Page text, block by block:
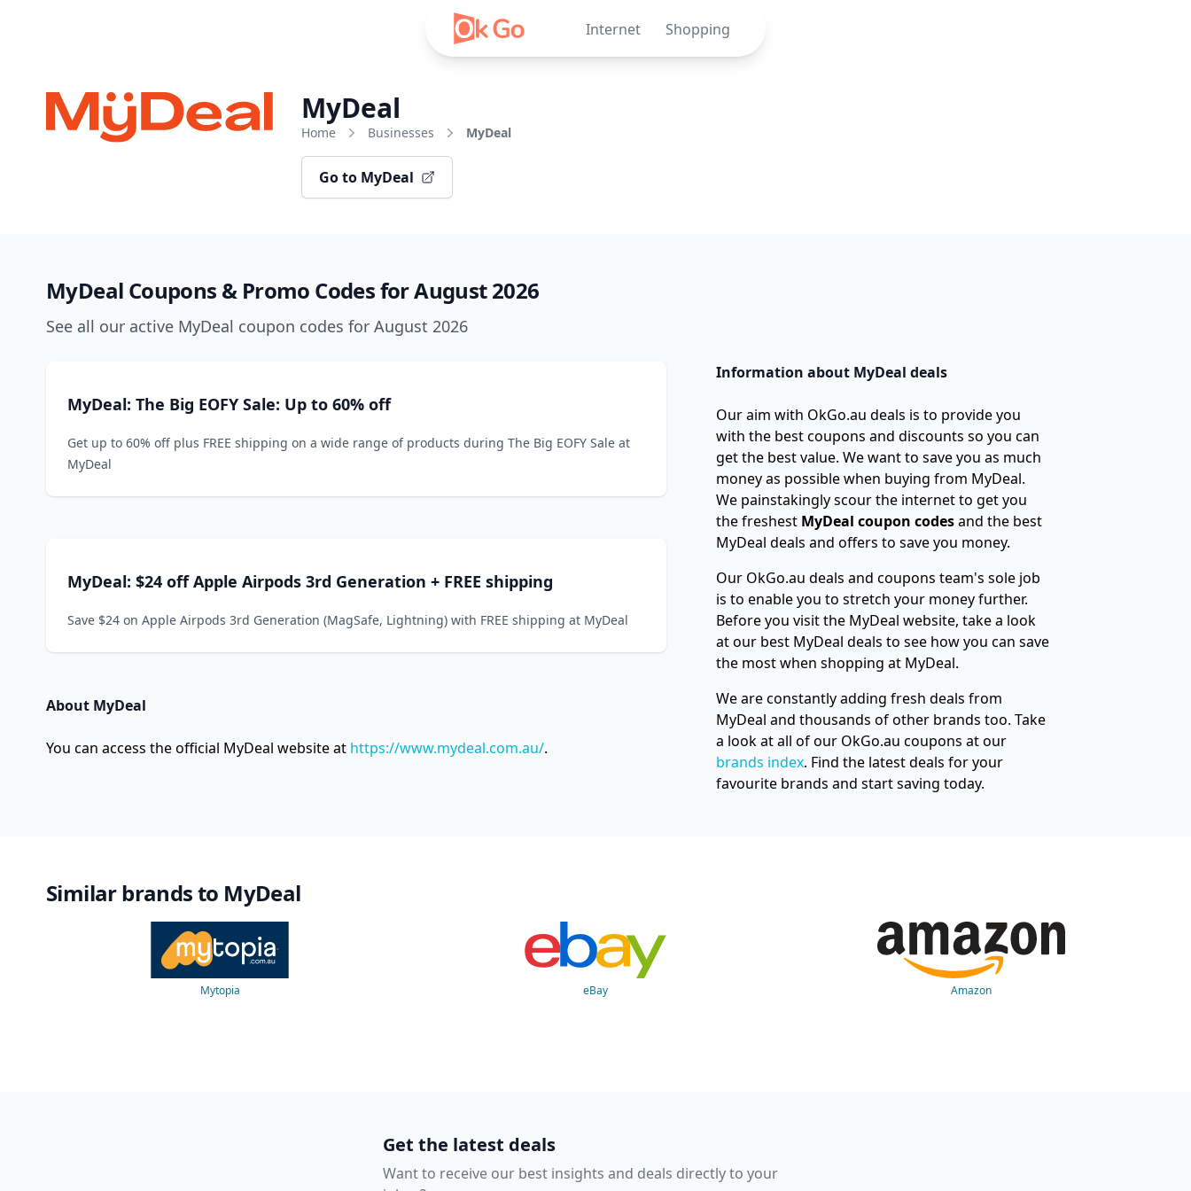
Internet
Shopping
MyDeal
Home Businesses MyDeal
Go to MyDeal
MyDeal Coupons & Promo Codes for August 2026
See all our active MyDeal coupon codes for August 2026
MyDeal: The Big EOFY Sale: Up to 60% off
Get up to 60% off plus FREE shipping on a wide range of products during The Big EOFY Sale at
MyDeal
MyDeal: $24 off Apple Airpods 3rd Generation + FREE shipping
Save $24 on Apple Airpods 3rd Generation (MagSafe, Lightning) with FREE shipping at MyDeal
About MyDeal
You can access the official MyDeal website at https://www.mydeal.com.au/.
Information about MyDeal deals
Our aim with OkGo.au deals is to provide you
with the best coupons and discounts so you can
get the best value. We want to save you as much
money as possible when buying from MyDeal.
We painstakingly scour the internet to get you
the freshest MyDeal coupon codesand the best
MyDeal deals and offers to save you money.
Our OkGo.au deals and coupons team's sole job
is to enable you to stretch your money further.
Before you visit the MyDeal website, take a look
at our best MyDeal deals to see how you can save
the most when shopping at MyDeal.
We are constantly adding fresh deals from
MyDeal and thousands of other brands too. Take
a look at all of our OkGo.au coupons at our
brands index. Find the latest deals for your
favourite brands and start saving today.
Similar brands to MyDeal
Mytopia eBay Amazon
Get the latest deals
Want to receive our best insights and deals directly to your